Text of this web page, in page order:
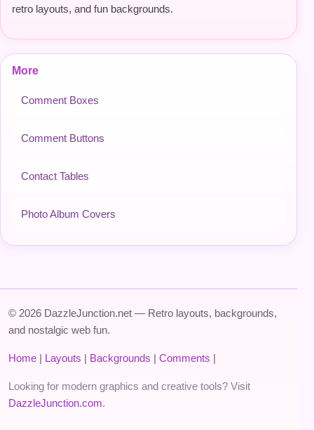
retro layouts, and fun backgrounds.
More
Comment Boxes
Comment Buttons
Contact Tables
Photo Album Covers
© 2026 DazzleJunction.net — Retro layouts, backgrounds,
and nostalgic web fun.
Home | Layouts | Backgrounds | Comments |
Looking for modern graphics and creative tools? Visit
DazzleJunction.com.